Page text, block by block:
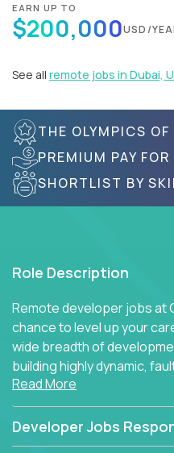
EARN UP TO
$200,000USD/
See all remote jobs in Dubai,
THE OLYMPICS OF
PREMIUM PAY
SHORTLIST BY
Role Description
Remote developer jobs at
chance to level up your
wide breadth of
building highly dynamic,
software applications for
Read More
Developer Jobs